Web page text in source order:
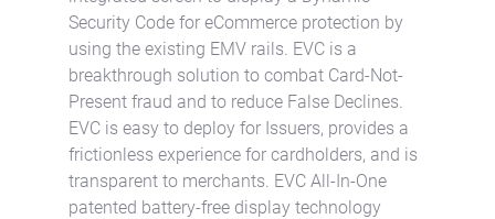
Security Code for eCommerce protection by
using the existing EMV rails. EVC is a
breakthrough solution to combat Card-Not-
Present fraud and to reduce False Declines.
EVC is easy to deploy for Issuers, provides a
frictionless experience for cardholders, and is
transparent to merchants. EVC All-In-One
patented battery-free display technology